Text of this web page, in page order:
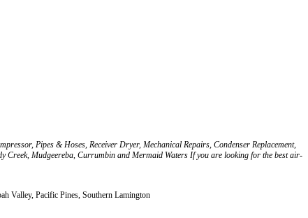
Pipes & Hoses, Receiver Dryer, Mechanical Repairs, Condenser Replacement,
Creek, Mudgeereba, Currumbin and Mermaid Waters If you are looking for the best air-
Valley, Pacific Pines, Southern Lamington